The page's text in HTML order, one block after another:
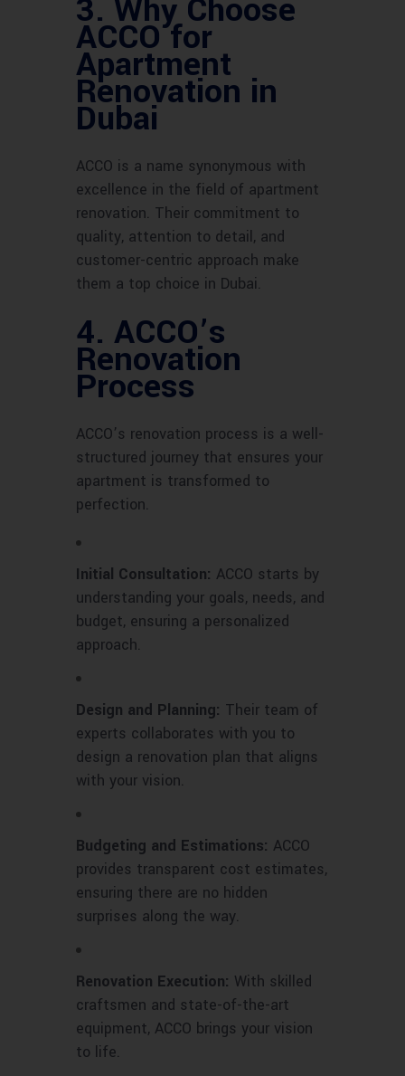
3. Why Choose
ACCO for
Apartment
Renovation in
Dubai
ACCO is a name synonymous with
excellence in the field of apartment
renovation. Their commitment to
quality, attention to detail, and
customer-centric approach make
them a top choice in Dubai.
4. ACCO’s
Renovation
Process
ACCO’s renovation process is a well-
structured journey that ensures your
apartment is transformed to
perfection.
Initial Consultation: ACCO starts by
understanding your goals, needs, and
budget, ensuring a personalized
approach.
Design and Planning: Their team of
experts collaborates with you to
design a renovation plan that aligns
with your vision.
Budgeting and Estimations: ACCO
provides transparent cost estimates,
ensuring there are no hidden
surprises along the way.
Renovation Execution: With skilled
craftsmen and state-of-the-art
equipment, ACCO brings your vision
to life.